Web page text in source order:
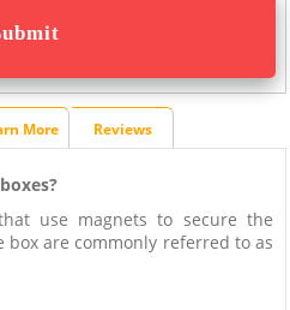
More Reviews
use magnets to secure the
box are commonly referred to as